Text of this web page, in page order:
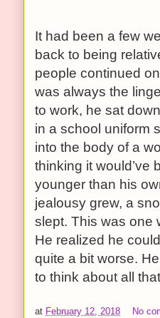
It had been a few
back to being
people continued
was always the
to work, he sat
in a school uniform
into the body of a
thinking it would’ve
younger than his
jealousy grew, a
slept. This was one
He realized he
quite a bit worse.
to think about all
at February 12, 2018 No